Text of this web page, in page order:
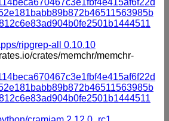
ripgrep-all 0.10.10
crates/memchr/memchr-